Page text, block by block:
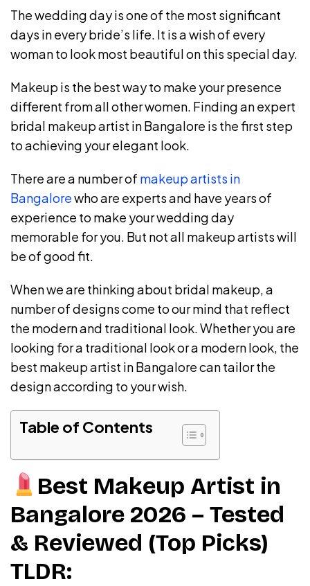
The wedding day is one of the most significant
days in every bride’s life. It is a wish of every
woman to look most beautiful on this special day.
Makeup is the best way to make your presence
different from all other women. Finding an expert
bridal makeup artist in Bangalore is the first step
to achieving your elegant look.
There are a number of makeup artists in
Bangalorewho are experts and have years of
experience to make your wedding day
memorable for you. But not all makeup artists will
be of good fit.
When we are thinking about bridal makeup, a
number of designs come to our mind that reflect
the modern and traditional look. Whether you are
looking for a traditional look or a modern look, the
best makeup artist in Bangalore can tailor the
design according to your wish.
Table of Contents
Best Makeup Artist in
Bangalore 2026 – Tested
& Reviewed (Top Picks)
TLDR: